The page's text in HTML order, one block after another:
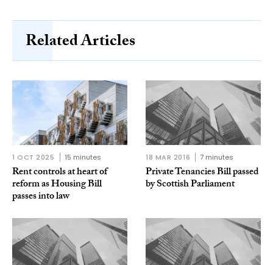
Related Articles
1 OCT 2025 15 minutes
Rent controls at heart of
reform as Housing Bill
passes into law
18 MAR 2016 7 minutes
Private Tenancies Bill passed
by Scottish Parliament